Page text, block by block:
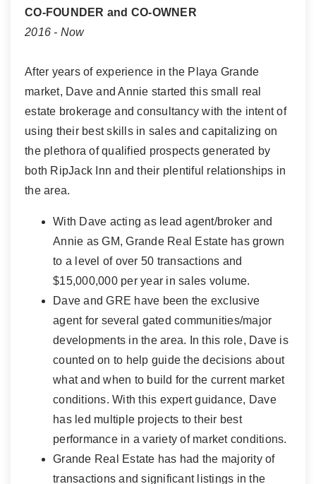
CO-FOUNDER and CO-OWNER
2016 - Now
After years of experience in the Playa Grande
market, Dave and Annie started this small real
estate brokerage and consultancy with the intent of
using their best skills in sales and capitalizing on
the plethora of qualified prospects generated by
both RipJack Inn and their plentiful relationships in
the area.
With Dave acting as lead agent/broker and
Annie as GM, Grande Real Estate has grown
to a level of over 50 transactions and
$15,000,000 per year in sales volume.
Dave and GRE have been the exclusive
agent for several gated communities/major
developments in the area. In this role, Dave is
counted on to help guide the decisions about
what and when to build for the current market
conditions. With this expert guidance, Dave
has led multiple projects to their best
performance in a variety of market conditions.
Grande Real Estate has had the majority of
transactions and significant listings in the